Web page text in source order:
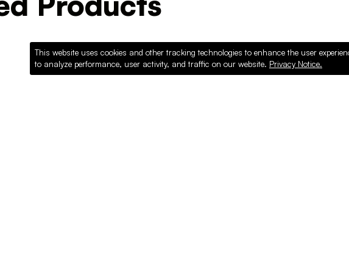
This website uses cookies and other tracking technologies to enhance the user
to analyze performance, user activity, and traffic on our website. Privacy Notice.